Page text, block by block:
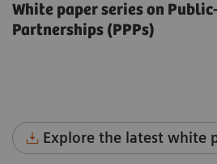
White paper series on
Partnerships (PPPs)
Explore the latest white